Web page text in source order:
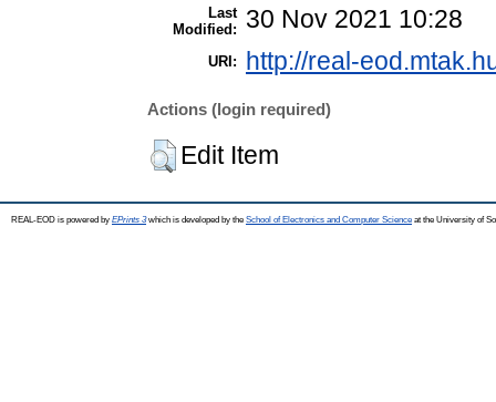
Last
Modified:
30 Nov 2021 10:28
URI: http://real-
Actions (login required)
Edit Item
REAL-EOD is powered by EPrints 3which is developed by the School of Electronics and Computer Science at the University of